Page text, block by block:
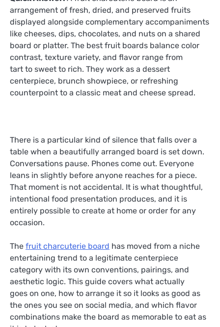
arrangement of fresh, dried, and preserved fruits
displayed alongside complementary accompaniments
like cheeses, dips, chocolates, and nuts on a shared
board or platter. The best fruit boards balance color
contrast, texture variety, and flavor range from
tart to sweet to rich. They work as a dessert
centerpiece, brunch showpiece, or refreshing
counterpoint to a classic meat and cheese spread.
There is a particular kind of silence that falls over a
table when a beautifully arranged board is set down.
Conversations pause. Phones come out. Everyone
leans in slightly before anyone reaches for a piece.
That moment is not accidental. It is what thoughtful,
intentional food presentation produces, and it is
entirely possible to create at home or order for any
occasion.
The fruit charcuterie board has moved from a niche
entertaining trend to a legitimate centerpiece
category with its own conventions, pairings, and
aesthetic logic. This guide covers what actually
goes on one, how to arrange it so it looks as good as
the ones you see on social media, and which flavor
combinations make the board as memorable to eat as